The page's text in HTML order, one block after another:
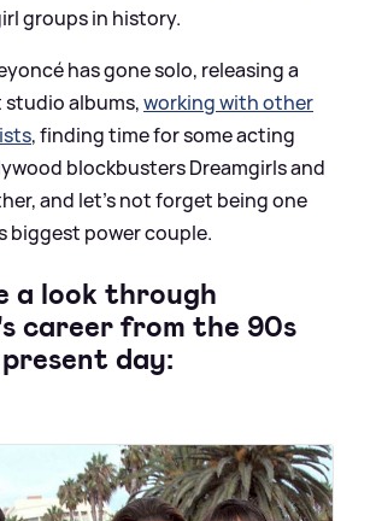
groups in history.
has gone solo, releasing a
studio albums,working with other
, finding time for some acting
blockbusters Dreamgirls and
and let’s not forget being one
biggest power couple.
a look through
career from the 90s
day: